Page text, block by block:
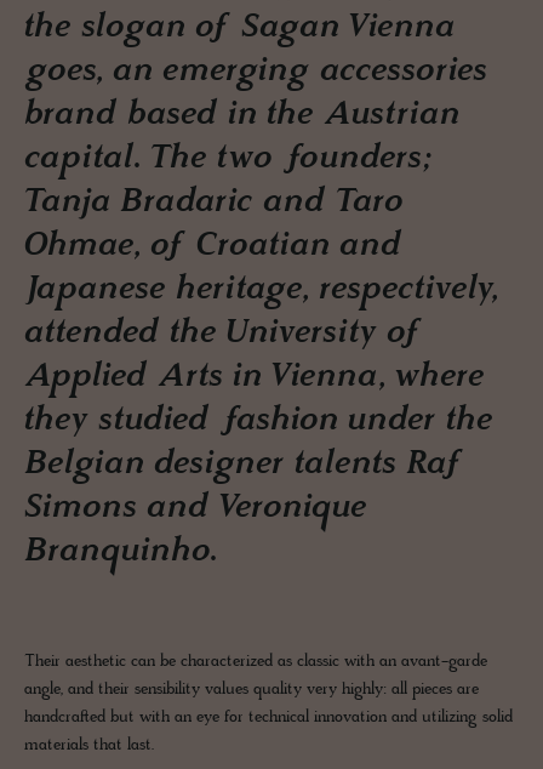
the slogan of Sagan Vienna
goes, an emerging accessories
brand based in the Austrian
capital. The two founders;
Tanja Bradaric and Taro
Ohmae, of Croatian and
Japanese heritage, respectively,
attended the University of
Applied Arts in Vienna, where
they studied fashion under the
Belgian designer talents Raf
Simons and Veronique
Branquinho.
Their aesthetic can be characterized as classic with an avant-garde
angle, and their sensibility values quality very highly: all pieces are
handcrafted but with an eye for technical innovation and utilizing solid
materials that last.